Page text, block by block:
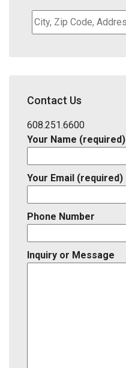
City,
Zip
District,
ID
Contact Us
608.251.6600
Your Name (required)
Your Email (required)
Phone Number
Inquiry or Message